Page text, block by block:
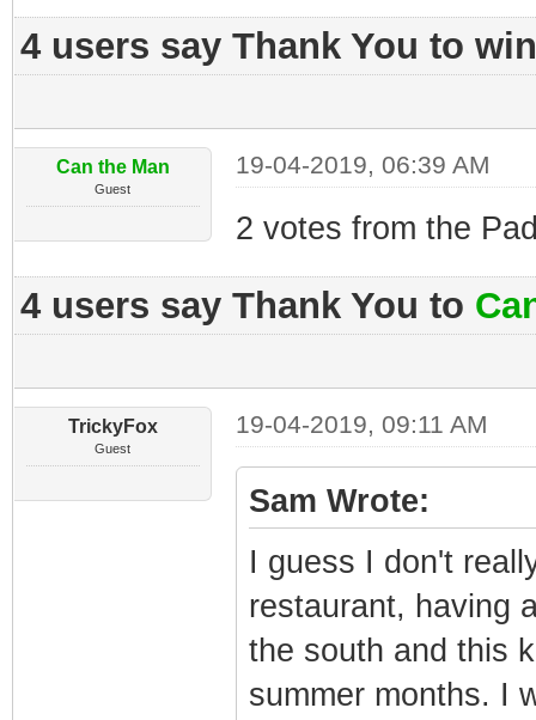
4 users say Thank You to
Can the Man
Guest
19-04-2019, 06:39 AM
2 votes from the
4 users say Thank You to
TrickyFox
Guest
19-04-2019, 09:11 AM
Sam Wrote:
I guess I don't
restaurant, having
the south and this
summer months. I